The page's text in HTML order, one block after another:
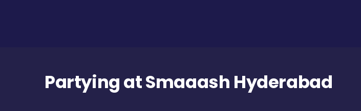
Partying at Smaaash Hyderabad